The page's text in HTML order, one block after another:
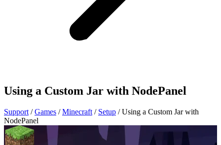
Using a Custom Jar with NodePanel
Support / Games / Minecraft / Setup / Using a Custom Jar with
NodePanel